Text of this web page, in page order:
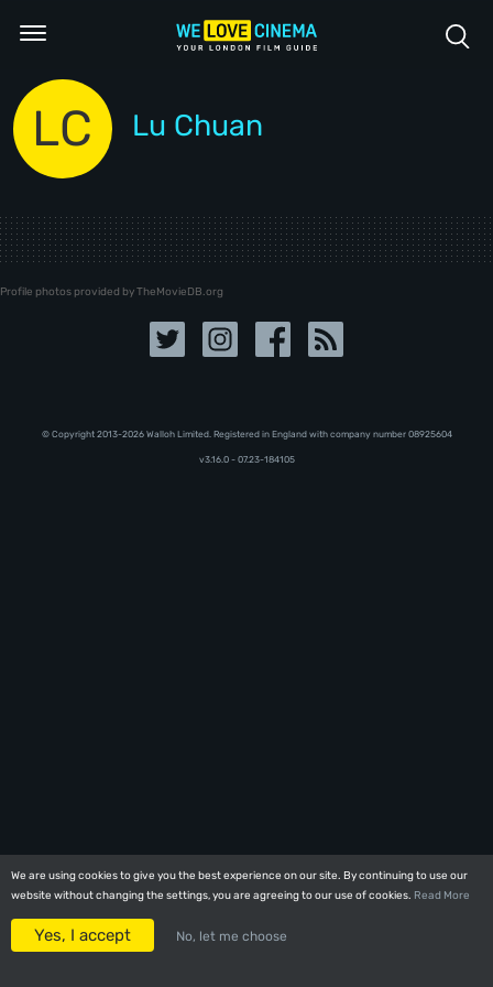
We are using cookies to give you the best experience on our site. By continuing to use our
website without changing the settings, you are agreeing to our use of cookies. Read More
Yes, I accept No, let me choose
We are using cookies to give you the best experience on our site. By continuing to use our
website without changing the settings, you are agreeing to our use of cookies. Read More
Yes, I accept No, let me choose
LC Lu Chuan
Profile photos provided by TheMovieDB.org
© Copyright 2013-2026 Walloh Limited. Registered in England with company number 08‍92‍56‍04
v3.16.0 - 07.23-184105